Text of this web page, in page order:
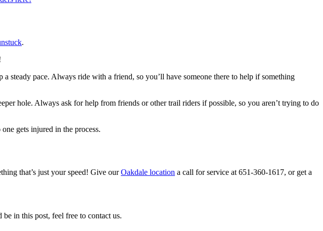
.
steady pace. Always ride with a friend, so you’ll have someone there to help if something
hole. Always ask for help from friends or other trail riders if possible, so you aren’t trying to do
gets injured in the process.
that’s just your speed! Give ourOakdale location a call for service at 651-360-1617, or get a
in this post, feel free to contact us.